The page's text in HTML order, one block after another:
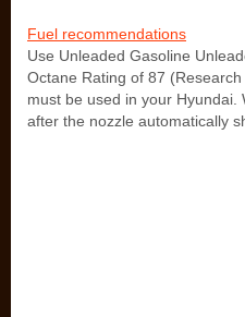
Fuel recommendations
Use Unleaded Gasoline
Octane Rating of 87
must be used in your Hyundai.
after the nozzle automatically